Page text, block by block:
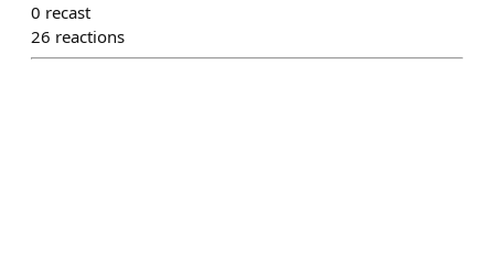
0 recast
26 reactions